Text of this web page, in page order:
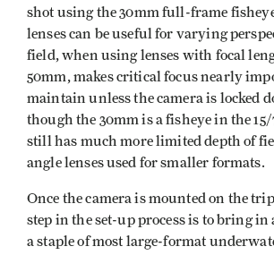
shot using the 30mm full-frame
lenses can be useful for varying
field, when using lenses with focal
50mm, makes critical focus nearly
maintain unless the camera is locked
though the 30mm is a fisheye in the
still has much more limited depth of
angle lenses used for smaller formats.
Once the camera is mounted on the
step in the set-up process is to bring
a staple of most large-format